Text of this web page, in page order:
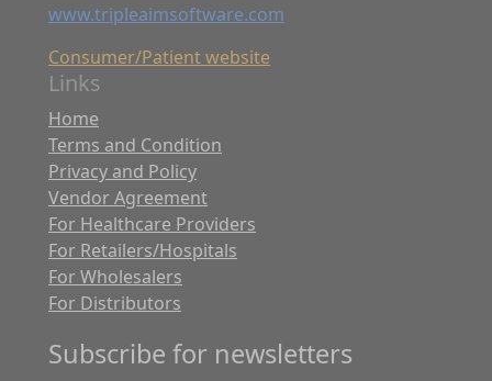
www.tripleaimsoftware.com
Consumer/Patient website
Links
Home
Terms and Condition
Privacy and Policy
Vendor Agreement
For Healthcare Providers
For Retailers/Hospitals
For Wholesalers
For Distributors
Subscribe for newsletters